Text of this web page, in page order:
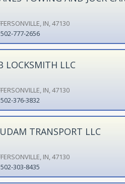
IN, 47130
502-777-2656
LOCKSMITH LLC
IN, 47130
502-376-3832
TRANSPORT LLC
IN, 47130
502-303-8435